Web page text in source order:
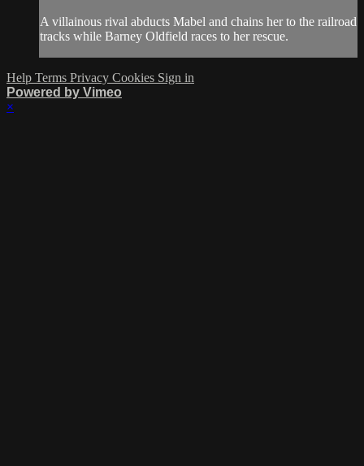
A villainous rival abducts Mabel and chains her to the railroad
tracks while Barney Oldfield races to her rescue.
Help Terms Privacy Cookies Sign in
Powered by Vimeo
×